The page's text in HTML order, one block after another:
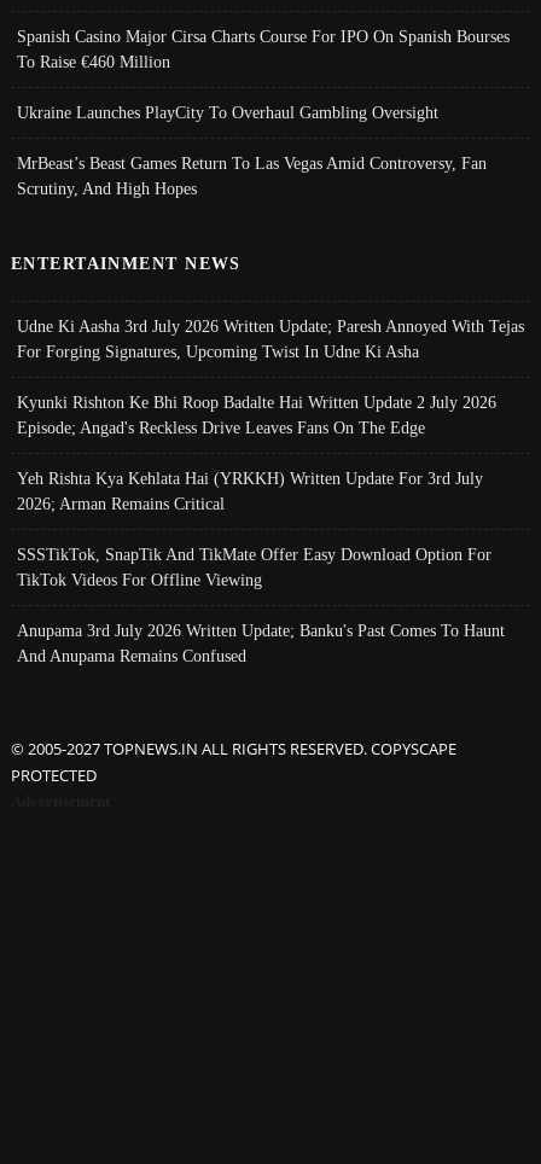
Spanish Casino Major Cirsa Charts Course For IPO On Spanish Bourses
To Raise €460 Million
Ukraine Launches PlayCity To Overhaul Gambling Oversight
MrBeast’s Beast Games Return To Las Vegas Amid Controversy, Fan
Scrutiny, And High Hopes
ENTERTAINMENT NEWS
Udne Ki Aasha 3rd July 2026 Written Update; Paresh Annoyed With Tejas
For Forging Signatures, Upcoming Twist In Udne Ki Asha
Kyunki Rishton Ke Bhi Roop Badalte Hai Written Update 2 July 2026
Episode; Angad's Reckless Drive Leaves Fans On The Edge
Yeh Rishta Kya Kehlata Hai (YRKKH) Written Update For 3rd July
2026; Arman Remains Critical
SSSTikTok, SnapTik And TikMate Offer Easy Download Option For
TikTok Videos For Offline Viewing
Anupama 3rd July 2026 Written Update; Banku's Past Comes To Haunt
And Anupama Remains Confused
© 2005-2027 TOPNEWS.IN ALL RIGHTS RESERVED. COPYSCAPE
PROTECTED